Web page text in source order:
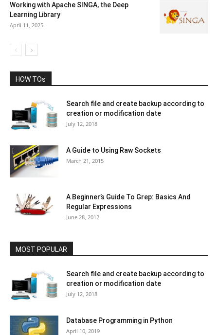
Working with Apache SINGA, the Deep
Learning Library
April 11, 2025
HOW TOs
Search file and create backup according to
creation or modification date
July 12, 2018
A Guide to Using Raw Sockets
March 21, 2015
A Beginner’s Guide To Grep: Basics And
Regular Expressions
June 28, 2012
MOST POPULAR
Search file and create backup according to
creation or modification date
July 12, 2018
Database Programming in Python
April 10, 2019